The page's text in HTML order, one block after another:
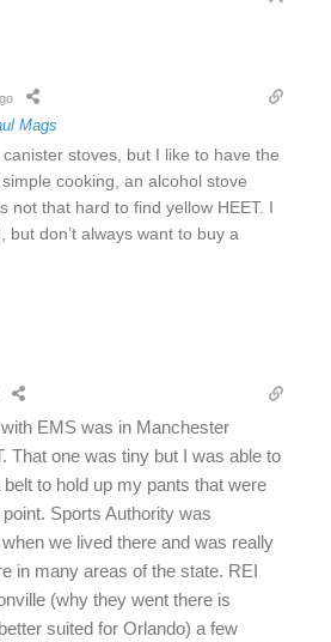
Mags
stoves, but I like to have the
cooking, an alcohol stove
not that hard to find yellow HEET. I
but don’t always want to buy a
EMS was in Manchester
That one was tiny but I was able to
to hold up my pants that were
Sports Authority was
we lived there and was really
in many areas of the state. REI
(why they went there is
suited for Orlando) a few